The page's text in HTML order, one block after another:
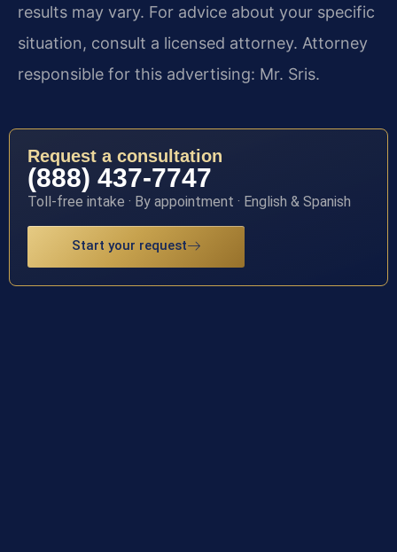
results may vary. For advice about your specific
situation, consult a licensed attorney. Attorney
responsible for this advertising: Mr. Sris.
Request a consultation
(888) 437-7747
Toll-free intake · By appointment · English & Spanish
Start your request